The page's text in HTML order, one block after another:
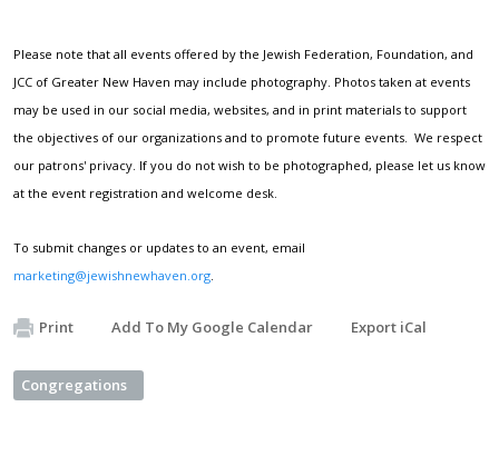
Please note that all events offered by the Jewish Federation, Foundation, and
JCC of Greater New Haven may include photography. Photos taken at events
may be used in our social media, websites, and in print materials to support
the objectives of our organizations and to promote future events. We respect
our patrons' privacy. If you do not wish to be photographed, please let us know
at the event registration and welcome desk.
To submit changes or updates to an event, email
marketing@jewishnewhaven.org
Print Add To My Google Calendar Export iCal
Congregations